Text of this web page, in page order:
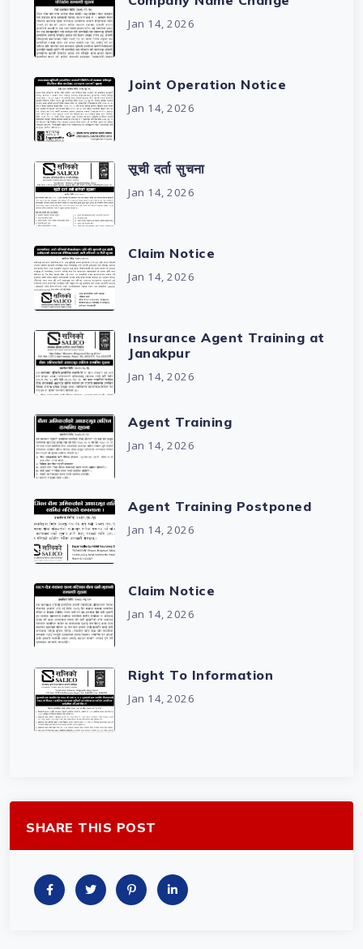
Jan 14, 2026
Joint Operation Notice
Jan 14, 2026
सूची दर्ता सुचना
Jan 14, 2026
Claim Notice
Jan 14, 2026
Insurance Agent Training at
Janakpur
Jan 14, 2026
Agent Training
Jan 14, 2026
Agent Training Postponed
Jan 14, 2026
Claim Notice
Jan 14, 2026
Right To Information
Jan 14, 2026
SHARE THIS POST